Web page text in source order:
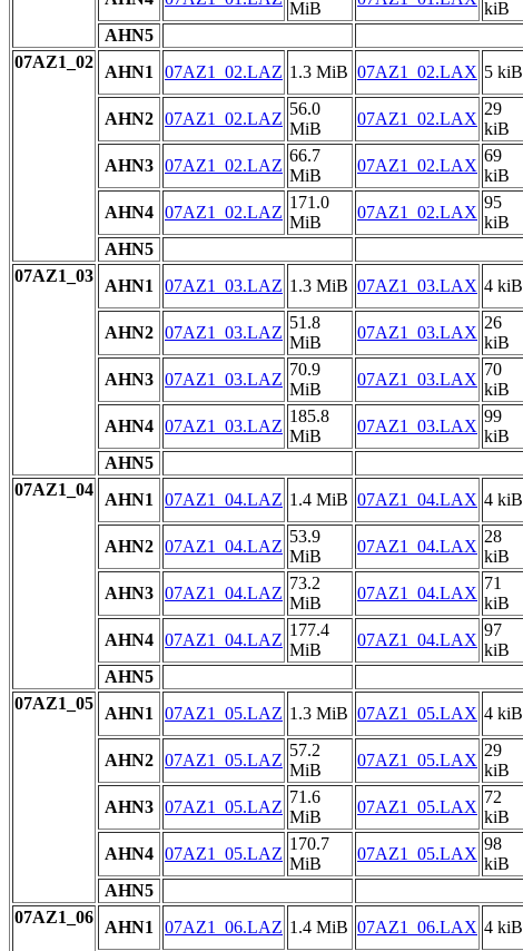
MiB
kiB
AHN5
07AZ1_02
AHN1 07AZ1_02.LAZ 1.3 MiB 07AZ1_02.LAX 5 kiB
AHN2 07AZ1_02.LAZ
56.0
MiB
07AZ1_02.LAX
29
kiB
AHN3 07AZ1_02.LAZ
66.7
MiB
07AZ1_02.LAX
69
kiB
AHN4 07AZ1_02.LAZ
171.0
MiB
07AZ1_02.LAX
95
kiB
AHN5
07AZ1_03
AHN1 07AZ1_03.LAZ 1.3 MiB 07AZ1_03.LAX 4 kiB
AHN2 07AZ1_03.LAZ
51.8
MiB
07AZ1_03.LAX
26
kiB
AHN3 07AZ1_03.LAZ
70.9
MiB
07AZ1_03.LAX
70
kiB
AHN4 07AZ1_03.LAZ
185.8
MiB
07AZ1_03.LAX
99
kiB
AHN5
07AZ1_04
AHN1 07AZ1_04.LAZ 1.4 MiB 07AZ1_04.LAX 4 kiB
AHN2 07AZ1_04.LAZ
53.9
MiB
07AZ1_04.LAX
28
kiB
AHN3 07AZ1_04.LAZ
73.2
MiB
07AZ1_04.LAX
71
kiB
AHN4 07AZ1_04.LAZ
177.4
MiB
07AZ1_04.LAX
97
kiB
AHN5
07AZ1_05
AHN1 07AZ1_05.LAZ 1.3 MiB 07AZ1_05.LAX 4 kiB
AHN2 07AZ1_05.LAZ
57.2
MiB
07AZ1_05.LAX
29
kiB
AHN3 07AZ1_05.LAZ
71.6
MiB
07AZ1_05.LAX
72
kiB
AHN4 07AZ1_05.LAZ
170.7
MiB
07AZ1_05.LAX
98
kiB
AHN5
07AZ1_06
AHN1 07AZ1_06.LAZ 1.4 MiB 07AZ1_06.LAX 4 kiB